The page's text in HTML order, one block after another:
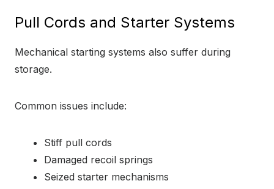
Pull Cords and Starter Systems
Mechanical starting systems also suffer during
storage.
Common issues include:
Stiff pull cords
Damaged recoil springs
Seized starter mechanisms